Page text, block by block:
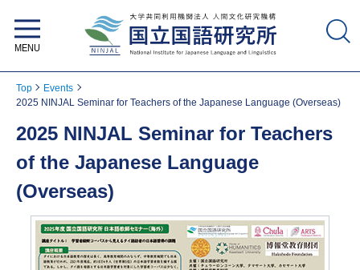
Top
Events
2025 NINJAL Seminar for Teachers of the Japanese Language (Overseas)
2025 NINJAL Seminar for Teachers
of the Japanese Language
(Overseas)